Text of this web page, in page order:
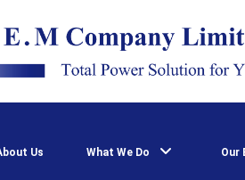
Us What We Do Our